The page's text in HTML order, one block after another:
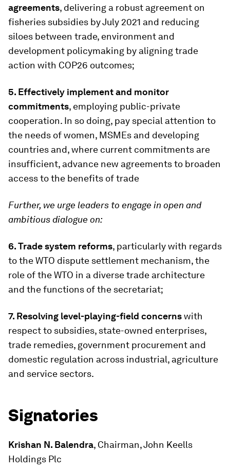
agreements, delivering a robust agreement on
fisheries subsidies by July 2021 and reducing
siloes between trade, environment and
development policymaking by aligning trade
action with COP26 outcomes;
5. Effectively implement and monitor
commitments, employing public-private
cooperation. In so doing, pay special attention to
the needs of women, MSMEs and developing
countries and, where current commitments are
insufficient, advance new agreements to broaden
access to the benefits of trade
Further, we urge leaders to engage in open and
ambitious dialogue on:
6. Trade system reforms, particularly with regards
to the WTO dispute settlement mechanism, the
role of the WTO in a diverse trade architecture
and the functions of the secretariat;
7. Resolving level-playing-field concernswith
respect to subsidies, state-owned enterprises,
trade remedies, government procurement and
domestic regulation across industrial, agriculture
and service sectors.
Signatories
Krishan N. Balendra, Chairman, John Keells
Holdings Plc